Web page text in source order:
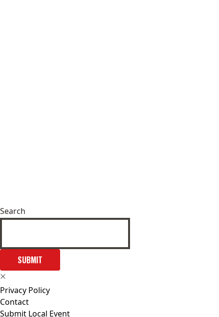
Search
SUBMIT
Privacy Policy
Contact
Submit Local Event